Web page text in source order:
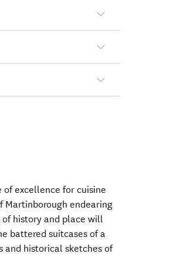
of excellence for cuisine
Martinborough endearing
history and place will
battered suitcases of a
historical sketches of